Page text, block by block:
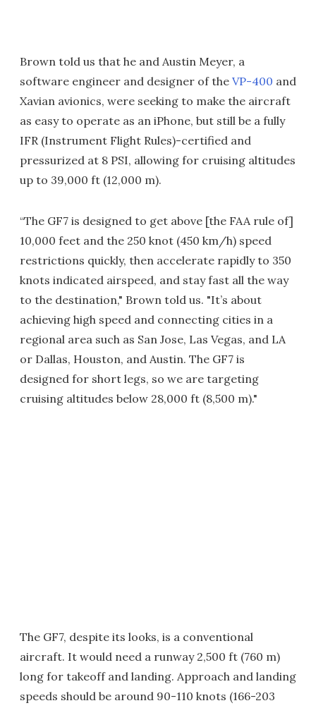
Brown told us that he and Austin Meyer, a
software engineer and designer of the VP-400 and
Xavian avionics, were seeking to make the aircraft
as easy to operate as an iPhone, but still be a fully
IFR (Instrument Flight Rules)-certified and
pressurized at 8 PSI, allowing for cruising altitudes
up to 39,000 ft (12,000 m).
“The GF7 is designed to get above [the FAA rule of]
10,000 feet and the 250 knot (450 km/h) speed
restrictions quickly, then accelerate rapidly to 350
knots indicated airspeed, and stay fast all the way
to the destination," Brown told us. "It’s about
achieving high speed and connecting cities in a
regional area such as San Jose, Las Vegas, and LA
or Dallas, Houston, and Austin. The GF7 is
designed for short legs, so we are targeting
cruising altitudes below 28,000 ft (8,500 m)."
The GF7, despite its looks, is a conventional
aircraft. It would need a runway 2,500 ft (760 m)
long for takeoff and landing. Approach and landing
speeds should be around 90-110 knots (166-203